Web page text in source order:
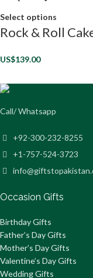
Select options
Rock & Roll
US$139.00
Call/ Whatsapp
+92-300-232-8255
+1-757-524-3723
Occasion Gifts
Birthday Gifts
Father’s Day Gifts
Mother’s Day Gifts
Valentine’s Day Gifts
Wedding Gifts